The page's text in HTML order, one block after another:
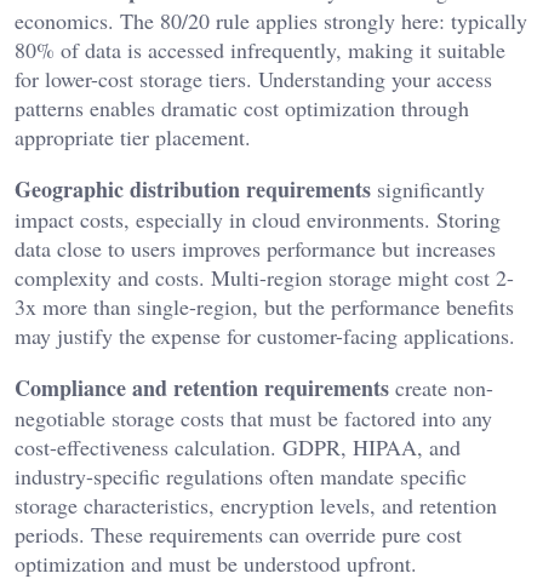
economics. The 80/20 rule applies strongly here: typically
80% of data is accessed infrequently, making it suitable
for lower-cost storage tiers. Understanding your access
patterns enables dramatic cost optimization through
appropriate tier placement.
Geographic distribution requirements significantly
impact costs, especially in cloud environments. Storing
data close to users improves performance but increases
complexity and costs. Multi-region storage might cost 2-
3x more than single-region, but the performance benefits
may justify the expense for customer-facing applications.
Compliance and retention requirements create non-
negotiable storage costs that must be factored into any
cost-effectiveness calculation. GDPR, HIPAA, and
industry-specific regulations often mandate specific
storage characteristics, encryption levels, and retention
periods. These requirements can override pure cost
optimization and must be understood upfront.